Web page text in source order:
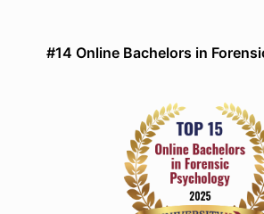
#14 Online Bachelors in